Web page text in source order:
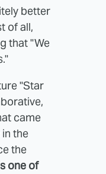
better
of all,
that "We
"Star
came
the
the
one of